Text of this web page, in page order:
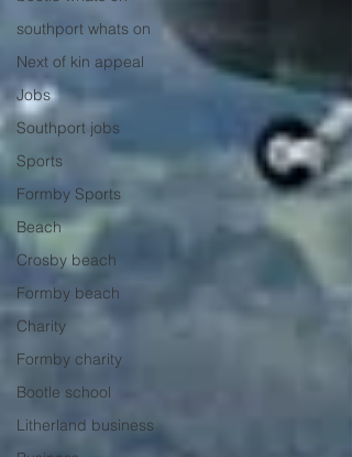
southport whats on
Next of kin appeal
Jobs
Southport jobs
Sports
Formby Sports
Beach
Crosby beach
Formby beach
Charity
Formby charity
Bootle school
Litherland business